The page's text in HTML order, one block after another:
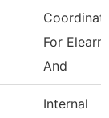
For
And
Internal